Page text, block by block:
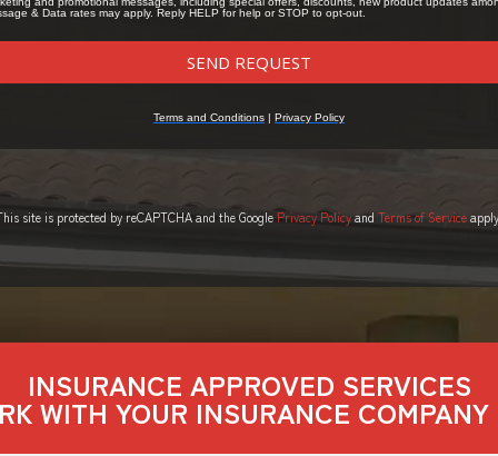
site is protected by reCAPTCHA and the Google Privacy Policyand Terms of Service
INSURANCE APPROVED SERVICES
WITH YOUR INSURANCE